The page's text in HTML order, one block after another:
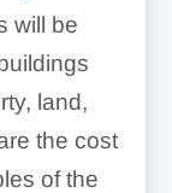
will be
land,
the cost
of the